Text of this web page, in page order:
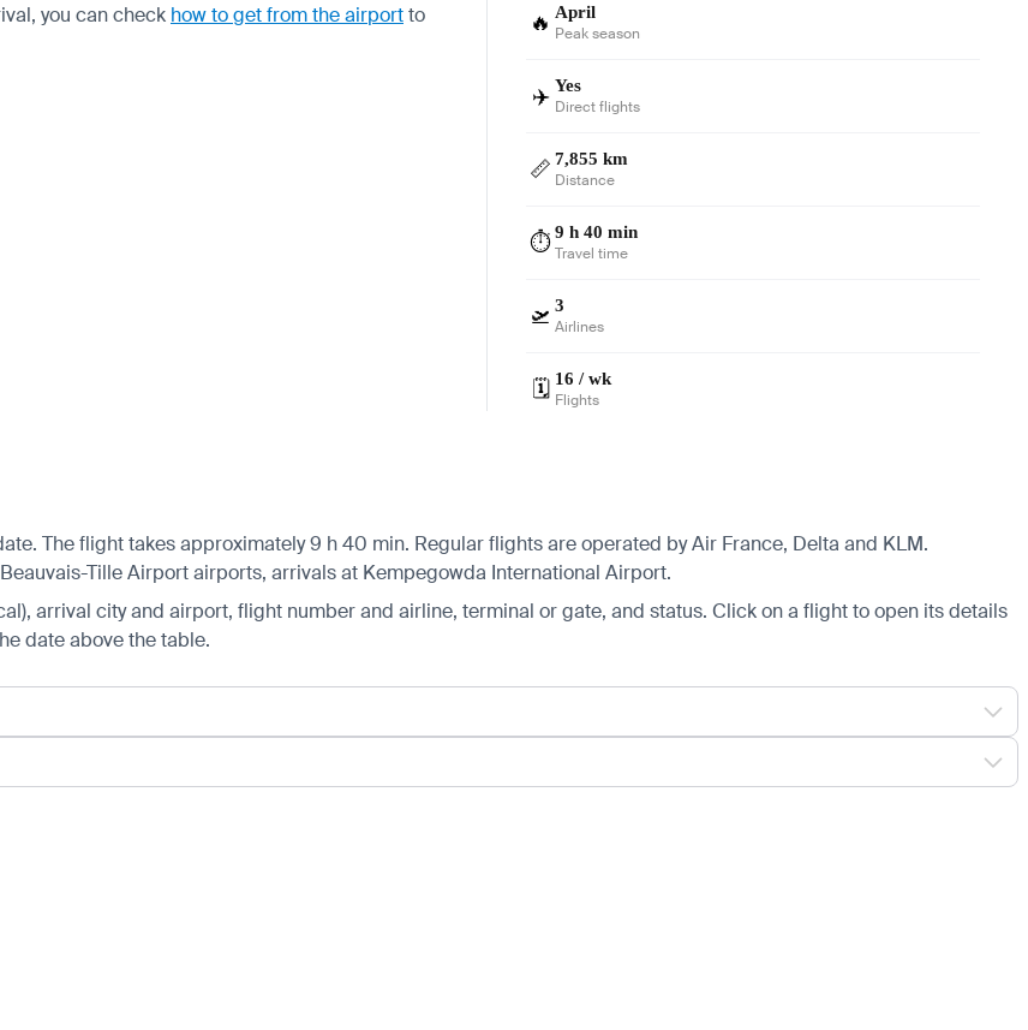
you can check how to get from the airportto
🔥 April
Peak season
✈️ Yes
Direct flights
📏 7,855 km
Distance
⏱️ 9 h 40 min
Travel time
🛫 3
Airlines
🗓️ 16 / wk
Flights
The flight takes approximately 9 h 40 min. Regular flights are operated by Air France, Delta and KLM.
Tille Airport airports, arrivals at Kempegowda International Airport.
arrival city and airport, flight number and airline, terminal or gate, and status. Click on a flight to open its details
date above the table.